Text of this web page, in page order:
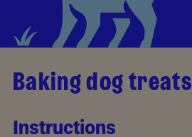
Baking dog treats
Instructions